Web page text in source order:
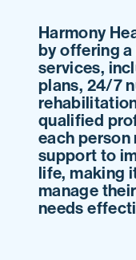
Harmony
by offering
services,
plans, 24/7
qualified
each
support to
life, making
manage
needs